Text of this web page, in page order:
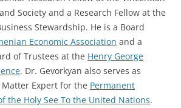
Society and a Research Fellow at the
Stewardship. He is a Board
Economic Association and a
of Trustees at the Henry George
. Dr. Gevorkyan also serves as
Matter Expert for the Permanent
the Holy See To the United Nations.